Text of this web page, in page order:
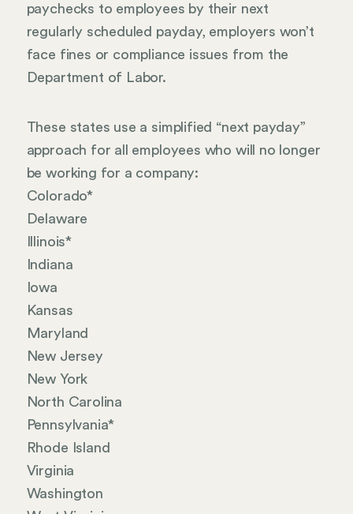
paychecks to employees by their next
regularly scheduled payday, employers won’t
face fines or compliance issues from the
Department of Labor.
These states use a simplified “next payday”
approach for all employees who will no longer
be working for a company:
Colorado*
Delaware
Illinois*
Indiana
Iowa
Kansas
Maryland
New Jersey
New York
North Carolina
Pennsylvania*
Rhode Island
Virginia
Washington